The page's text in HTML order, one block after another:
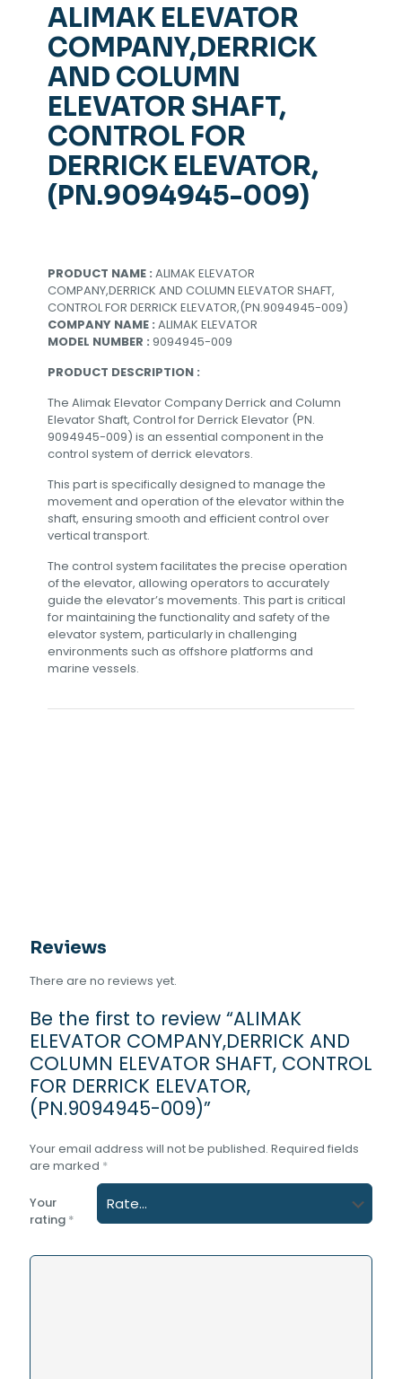
ALIMAK ELEVATOR
COMPANY,DERRICK
AND COLUMN
ELEVATOR SHAFT,
CONTROL FOR
DERRICK ELEVATOR,
(PN.9094945-009)
PRODUCT NAME : ALIMAK ELEVATOR
COMPANY,DERRICK AND COLUMN ELEVATOR SHAFT,
CONTROL FOR DERRICK ELEVATOR,(PN.9094945-009)
COMPANY NAME : ALIMAK ELEVATOR
MODEL NUMBER : 9094945-009
PRODUCT DESCRIPTION :
The Alimak Elevator Company Derrick and Column
Elevator Shaft, Control for Derrick Elevator (PN.
9094945-009) is an essential component in the
control system of derrick elevators.
This part is specifically designed to manage the
movement and operation of the elevator within the
shaft, ensuring smooth and efficient control over
vertical transport.
The control system facilitates the precise operation
of the elevator, allowing operators to accurately
guide the elevator’s movements. This part is critical
for maintaining the functionality and safety of the
elevator system, particularly in challenging
environments such as offshore platforms and
marine vessels.
Reviews
There are no reviews yet.
Be the first to review “ALIMAK
ELEVATOR COMPANY,DERRICK AND
COLUMN ELEVATOR SHAFT, CONTROL
FOR DERRICK ELEVATOR,
(PN.9094945-009)”
Your email address will not be published. Required fields
are marked *
Your
rating *